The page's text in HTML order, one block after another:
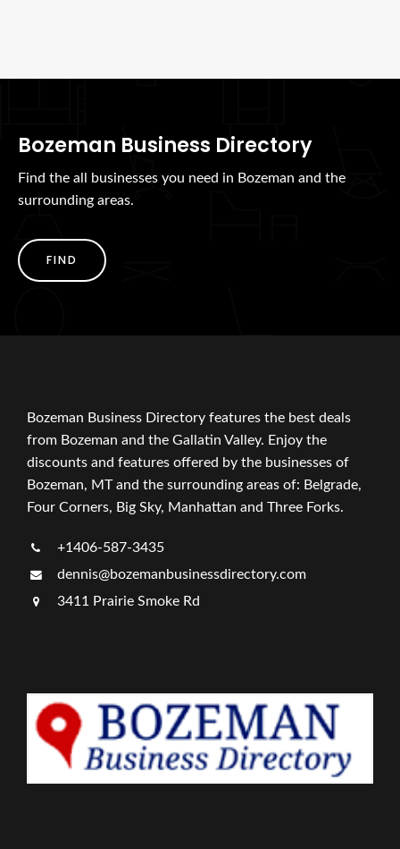
Bozeman Business Directory
Find the all businesses you need in Bozeman and the
surrounding areas.
FIND
Bozeman Business Directory features the best deals
from Bozeman and the Gallatin Valley. Enjoy the
discounts and features offered by the businesses of
Bozeman, MT and the surrounding areas of: Belgrade,
Four Corners, Big Sky, Manhattan and Three Forks.
+1406-587-3435
dennis@bozemanbusinessdirectory.com
3411 Prairie Smoke Rd